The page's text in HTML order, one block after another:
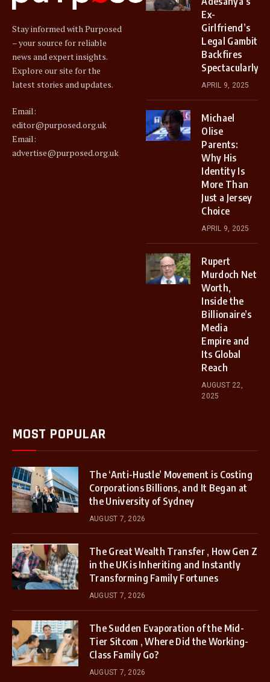
Stay informed with Purposed
– your source for reliable
news and expert insights.
Explore our site for the
latest stories and updates.
Email:
editor@purposed.org.uk
Email:
advertise@purposed.org.uk
Ex-
Girlfriend’s
Legal Gambit
Backfires
Spectacularly
APRIL 9, 2025
Michael
Olise
Parents:
Why His
Identity Is
More Than
Just a Jersey
Choice
APRIL 9, 2025
Rupert
Murdoch Net
Worth,
Inside the
Billionaire’s
Media
Empire and
Its Global
Reach
AUGUST 22,
2025
MOST POPULAR
The ‘Anti-Hustle’ Movement is Costing
Corporations Billions, and It Began at
the University of Sydney
AUGUST 7, 2026
The Great Wealth Transfer , How Gen Z
in the UK is Inheriting and Instantly
Transforming Family Fortunes
AUGUST 7, 2026
The Sudden Evaporation of the Mid-
Tier Sitcom , Where Did the Working-
Class Family Go?
AUGUST 7, 2026